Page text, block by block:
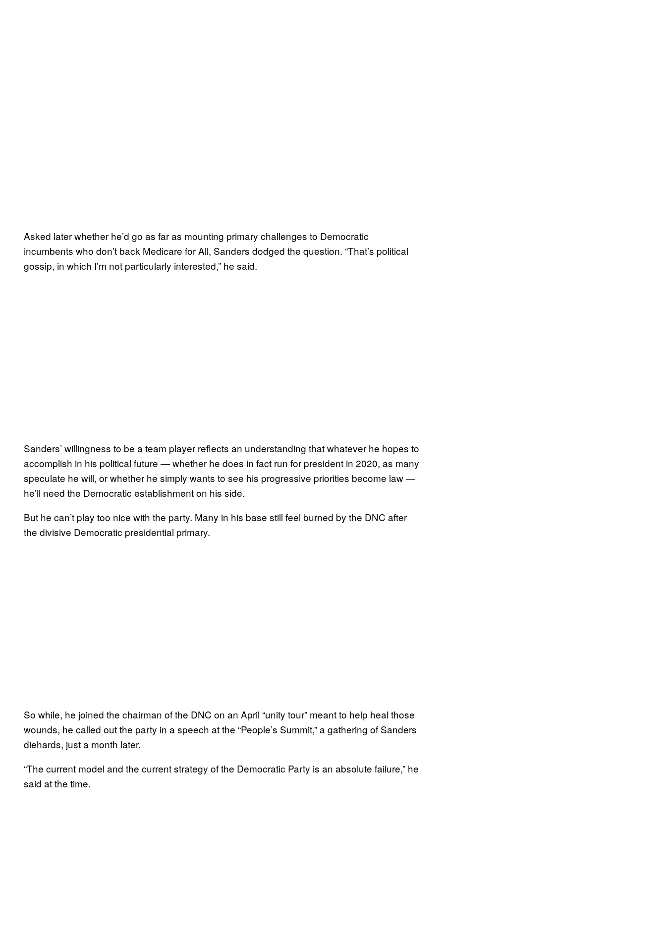
Asked later whether he’d go as far as mounting primary challenges to Democratic
incumbents who don’t back Medicare for All, Sanders dodged the question. “That’s political
gossip, in which I’m not particularly interested,” he said.
Sanders’ willingness to be a team player reflects an understanding that whatever he hopes to
accomplish in his political future — whether he does in fact run for president in 2020, as many
speculate he will, or whether he simply wants to see his progressive priorities become law —
he’ll need the Democratic establishment on his side.
But he can’t play too nice with the party. Many in his base still feel burned by the DNC after
the divisive Democratic presidential primary.
So while, he joined the chairman of the DNC on an April “unity tour” meant to help heal those
wounds, he called out the party in a speech at the “People’s Summit,” a gathering of Sanders
diehards, just a month later.
“The current model and the current strategy of the Democratic Party is an absolute failure,” he
said at the time.